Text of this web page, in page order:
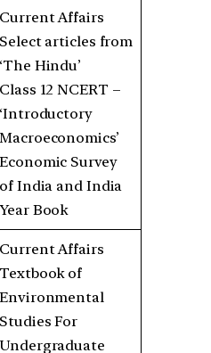
Current Affairs
Select articles from
‘The Hindu’
Class 12 NCERT –
‘Introductory
Macroeconomics’
Economic Survey
of India and India
Year Book
Current Affairs
Textbook of
Environmental
Studies For
Undergraduate